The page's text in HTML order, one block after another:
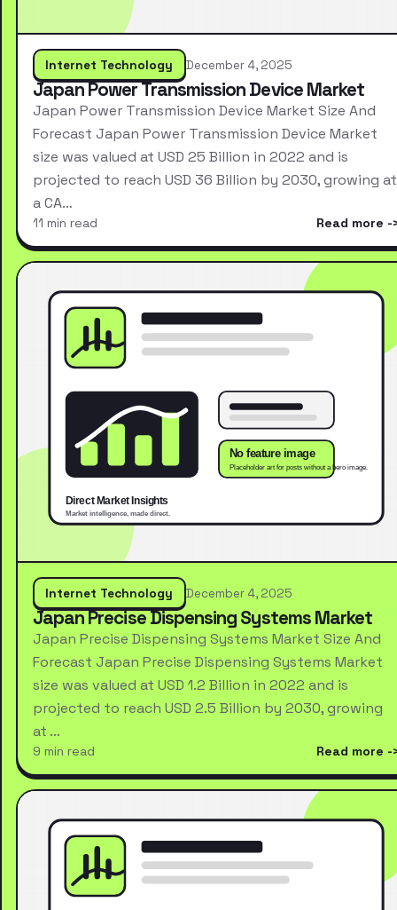
Internet Technology December 4, 2025
Japan Power Transmission Device Market
Japan Power Transmission Device Market Size And
Forecast Japan Power Transmission Device Market
size was valued at USD 25 Billion in 2022 and is
projected to reach USD 36 Billion by 2030, growing at
a CA…
11 min read Read more
Internet Technology December 4, 2025
Japan Precise Dispensing Systems Market
Japan Precise Dispensing Systems Market Size And
Forecast Japan Precise Dispensing Systems Market
size was valued at USD 1.2 Billion in 2022 and is
projected to reach USD 2.5 Billion by 2030, growing
at …
9 min read Read more